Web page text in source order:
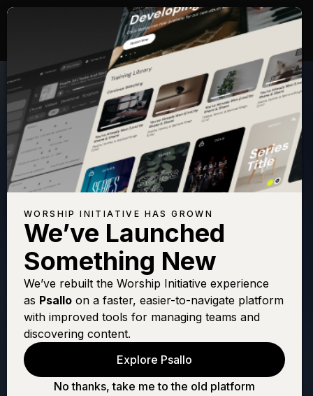
KEITH GREEN
Lord, You're
Beautiful
WORSHIP INITIATIVE HAS GROWN
We’ve Launched
Something New
We’ve rebuilt the Worship Initiative experience
as Psallo on a faster, easier-to-navigate platform
with improved tools for managing teams and
discovering content.
Explore Psallo
No thanks, take me to the old platform